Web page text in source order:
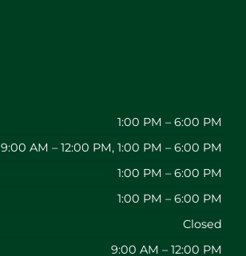
1:00 PM – 6:00 PM
9:00 AM – 12:00 PM, 1:00 PM – 6:00 PM
1:00 PM – 6:00 PM
1:00 PM – 6:00 PM
Closed
9:00 AM – 12:00 PM